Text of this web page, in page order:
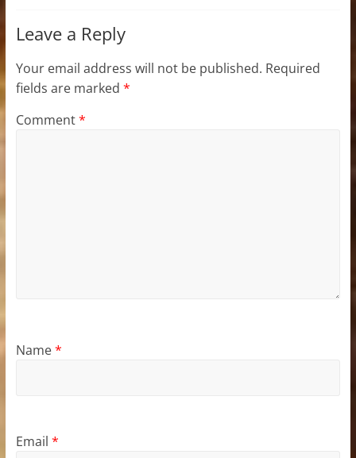
Leave a Reply
Your email address will not be published. Required
fields are marked *
Comment*
Name*
Email *